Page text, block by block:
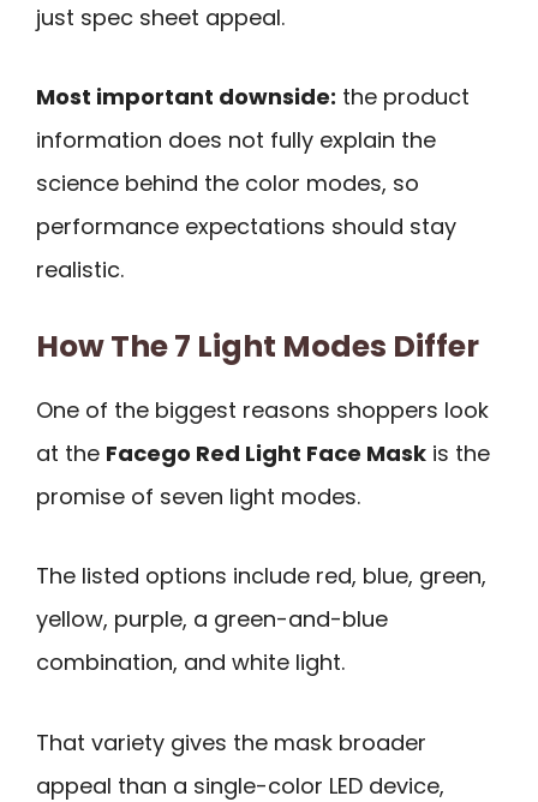
just spec sheet appeal.
Most important downside: the product
information does not fully explain the
science behind the color modes, so
performance expectations should stay
realistic.
How The 7 Light Modes Differ
One of the biggest reasons shoppers look
at the Facego Red Light Face Mask is the
promise of seven light modes.
The listed options include red, blue, green,
yellow, purple, a green-and-blue
combination, and white light.
That variety gives the mask broader
appeal than a single-color LED device,